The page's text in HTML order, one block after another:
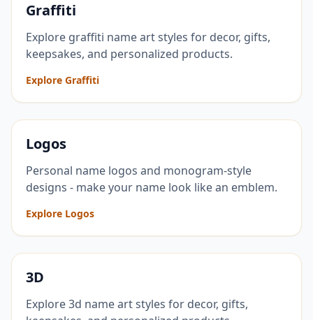
Graffiti
Explore graffiti name art styles for decor, gifts,
keepsakes, and personalized products.
Explore Graffiti
Logos
Personal name logos and monogram-style
designs - make your name look like an emblem.
Explore Logos
3D
Explore 3d name art styles for decor, gifts,